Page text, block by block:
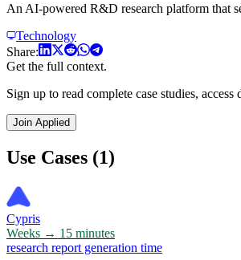
An AI-powered R&D research platform that
Technology
Share:
Get the full context.
Sign up to read complete case studies,
Join Applied
Use Cases (1)
Cypris
Weeks → 15 minutes
research report generation time